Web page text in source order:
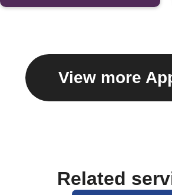
View more
Related